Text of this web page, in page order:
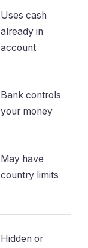
Uses cash
already in
account
Bank controls
your money
May have
country limits
Hidden or